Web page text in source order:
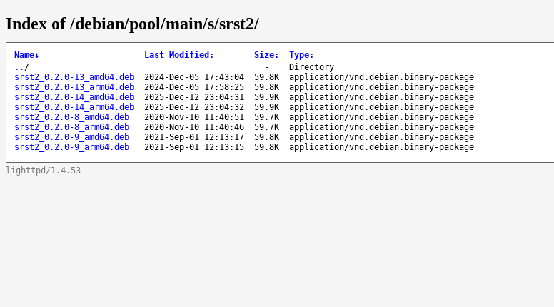
Index of /debian/pool/main/s/srst2/
Name↓ Last Modified : Size: Type:
.. / -
Directory
srst2_0.2.0-13_amd64.deb
2024-Dec-05 17:43:04 59.8K
application/vnd.debian.binary-package
srst2_0.2.0-13_arm64.deb
2024-Dec-05 17:58:25 59.8K
application/vnd.debian.binary-package
srst2_0.2.0-14_amd64.deb
2025-Dec-12 23:04:31 59.9K
application/vnd.debian.binary-package
srst2_0.2.0-14_arm64.deb
2025-Dec-12 23:04:32 59.9K
application/vnd.debian.binary-package
srst2_0.2.0-8_amd64.deb
2020-Nov-10 11:40:51 59.7K
application/vnd.debian.binary-package
srst2_0.2.0-8_arm64.deb
2020-Nov-10 11:40:46 59.7K
application/vnd.debian.binary-package
srst2_0.2.0-9_amd64.deb
2021-Sep-01 12:13:17 59.8K
application/vnd.debian.binary-package
srst2_0.2.0-9_arm64.deb
2021-Sep-01 12:13:15 59.8K application/vnd.debian.binary-package
lighttpd/1.4.53